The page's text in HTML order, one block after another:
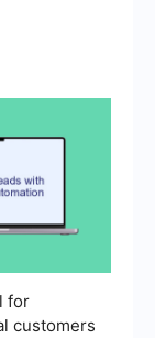
for
customers